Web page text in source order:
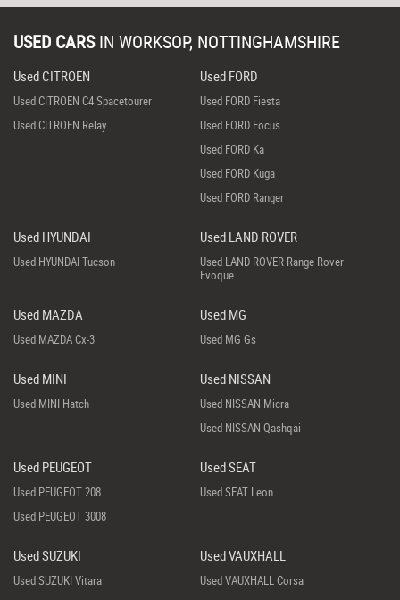
USED CARS IN WORKSOP, NOTTINGHAMSHIRE
Used CITROEN
Used CITROEN C4 Spacetourer
Used CITROEN Relay
Used FORD
Used FORD Fiesta
Used FORD Focus
Used FORD Ka
Used FORD Kuga
Used FORD Ranger
Used HYUNDAI
Used HYUNDAI Tucson
Used LAND ROVER
Used LAND ROVER Range Rover
Evoque
Used MAZDA
Used MAZDA Cx-3
Used MG
Used MG Gs
Used MINI
Used MINI Hatch
Used NISSAN
Used NISSAN Micra
Used NISSAN Qashqai
Used PEUGEOT
Used PEUGEOT 208
Used PEUGEOT 3008
Used SEAT
Used SEAT Leon
Used SUZUKI
Used SUZUKI Vitara
Used VAUXHALL
Used VAUXHALL Corsa